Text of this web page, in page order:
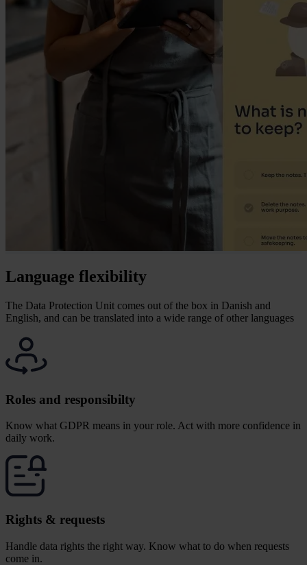
Language flexibility
The Data Protection Unit comes out of the box in Danish and
English, and can be translated into a wide range of other languages
Roles and responsibilty
Know what GDPR means in your role. Act with more confidence in
daily work.
Rights & requests
Handle data rights the right way. Know what to do when requests
come in.